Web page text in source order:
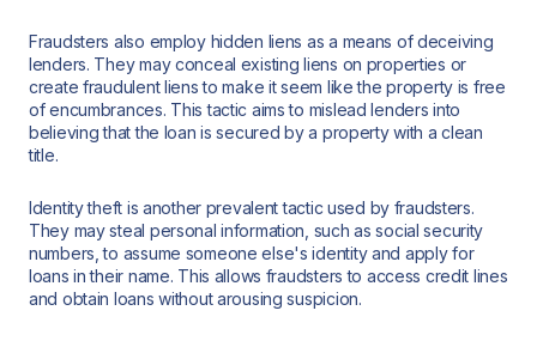
Fraudsters also employ hidden liens as a means of deceiving
lenders. They may conceal existing liens on properties or
create fraudulent liens to make it seem like the property is free
of encumbrances. This tactic aims to mislead lenders into
believing that the loan is secured by a property with a clean
title.
Identity theft is another prevalent tactic used by fraudsters.
They may steal personal information, such as social security
numbers, to assume someone else's identity and apply for
loans in their name. This allows fraudsters to access credit lines
and obtain loans without arousing suspicion.